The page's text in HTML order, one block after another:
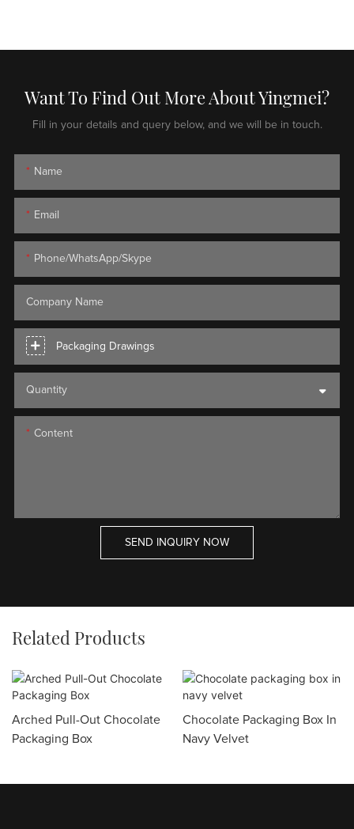
Want To Find Out More About Yingmei?
Fill in your details and query below, and we will be in touch.
Name
Email
Phone/WhatsApp/Skype
Company Name
Packaging Drawings
Quantity
Content
SEND INQUIRY NOW
Related Products
Arched Pull-Out Chocolate
Packaging Box
Chocolate Packaging Box In
Navy Velvet